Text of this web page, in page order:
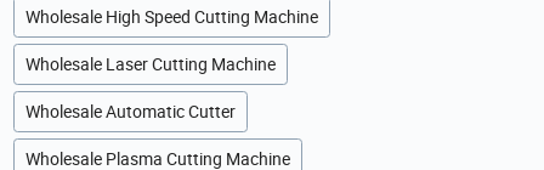
Wholesale High Speed Cutting Machine
Wholesale Laser Cutting Machine
Wholesale Automatic Cutter
Wholesale Plasma Cutting Machine